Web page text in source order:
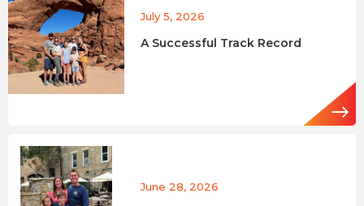
July 5, 2026
A Successful Track Record
June 28, 2026